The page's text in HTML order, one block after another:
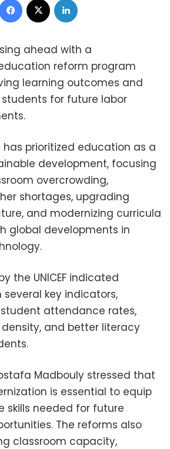
ahead with a
reform program
learning outcomes and
for future labor
prioritized education as a
development, focusing
overcrowding,
shortages, upgrading
and modernizing curricula
global developments in
the UNICEF indicated
key indicators,
attendance rates,
and better literacy
Madbouly stressed that
is essential to equip
skills needed for future
The reforms also
classroom capacity,